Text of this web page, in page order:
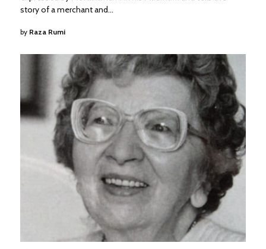
story of a merchant and…
by Raza Rumi